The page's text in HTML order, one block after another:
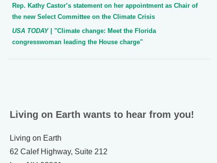
Rep. Kathy Castor’s statement on her appointment as Chair of
the new Select Committee on the Climate Crisis
USA TODAY| "Climate change: Meet the Florida
congresswoman leading the House charge"
Living on Earth wants to hear from you!
Living on Earth
62 Calef Highway, Suite 212